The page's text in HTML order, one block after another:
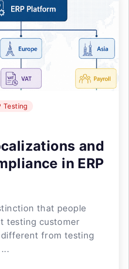
Testing
and
in ERP
that people
testing customer
from testing